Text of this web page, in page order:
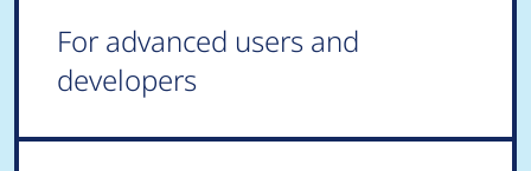
For advanced users and
developers